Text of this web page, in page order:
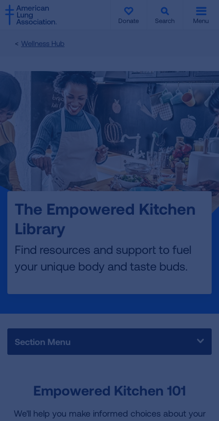
SKIP
TO
MAIN
Donate Search Menu
Wellness Hub
The Empowered Kitchen
Library
Find resources and support to fuel
your unique body and taste buds.
Section Menu
Empowered Kitchen 101
We'll help you make informed choices about your
SKIP
TO
MAIN